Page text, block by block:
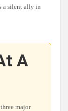
a silent ally in
A
major